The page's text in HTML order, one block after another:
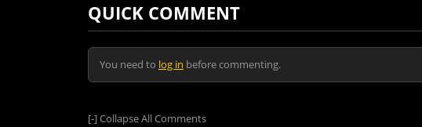
QUICK COMMENT
You need to log in before commenting.
[-]Collapse All Comments